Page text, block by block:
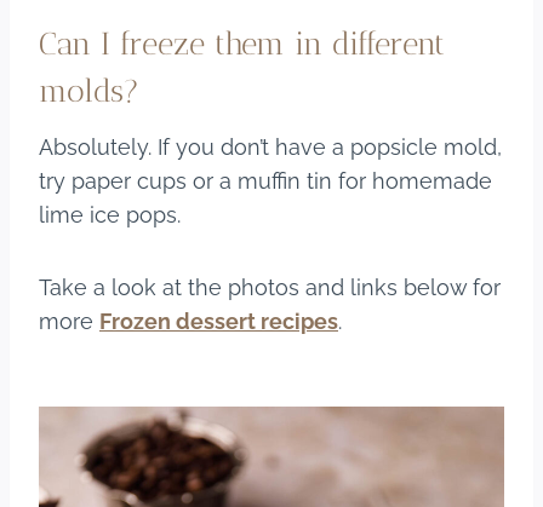
Can I freeze them in different
molds?
Absolutely. If you don’t have a popsicle mold,
try paper cups or a muffin tin for homemade
lime ice pops.
Take a look at the photos and links below for
more Frozen dessert recipes.